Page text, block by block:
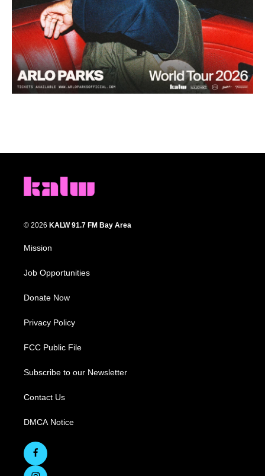
© 2026 KALW 91.7 FM Bay Area
Mission
Job Opportunities
Donate Now
Privacy Policy
FCC Public File
Subscribe to our Newsletter
Contact Us
DMCA Notice